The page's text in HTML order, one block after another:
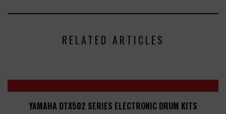
RELATED ARTICLES
YAMAHA DTX502 SERIES ELECTRONIC DRUM KITS